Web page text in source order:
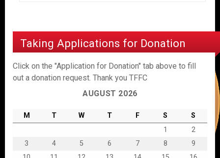
Taking Applications for Donation
Click on the "Application for Donation" tab above to fill
out a donation request. Thank you TFFC
AUGUST 2026
M T W T F S
S
1
2
3
4 5 6 7 8
9